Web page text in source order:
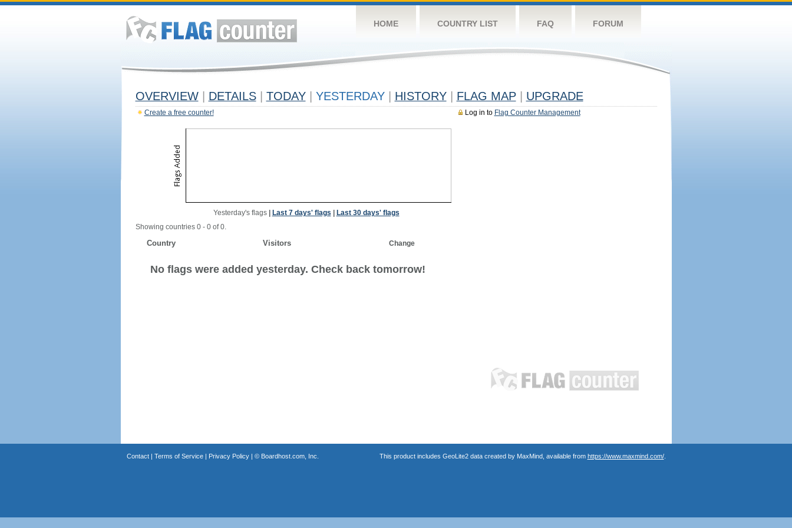
HOME COUNTRY LIST FAQ FORUM
OVERVIEW DETAILS TODAY YESTERDAY HISTORY FLAG MAP UPGRADE
Log in to Flag Counter Management
Create a free counter!
Yesterday's flags| Last 7 days' flags
Last 30 days' flags
Showing countries 0 - 0 of 0.
Country Visitors Change
No flags were added yesterday. Check back tomorrow!
Contact| Terms of Service| Privacy Policy| © Boardhost.com, Inc. This product includes GeoLite2 data created by MaxMind, available from https://www.maxmind.com/.